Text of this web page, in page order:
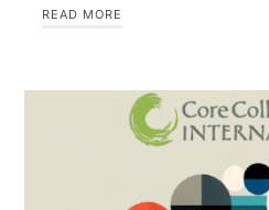
READ MORE